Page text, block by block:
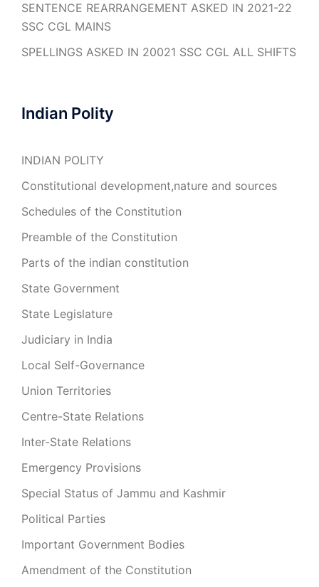
SENTENCE REARRANGEMENT ASKED IN 2021-22
SSC CGL MAINS
SPELLINGS ASKED IN 20021 SSC CGL ALL SHIFTS
Indian Polity
INDIAN POLITY
Constitutional development,nature and sources
Schedules of the Constitution
Preamble of the Constitution
Parts of the indian constitution
State Government
State Legislature
Judiciary in India
Local Self-Governance
Union Territories
Centre-State Relations
Inter-State Relations
Emergency Provisions
Special Status of Jammu and Kashmir
Political Parties
Important Government Bodies
Amendment of the Constitution